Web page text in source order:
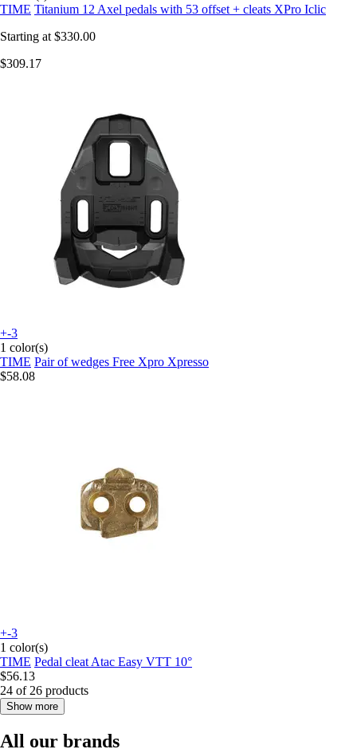
TIME Titanium 12 Axel pedals with 53 offset + cleats XPro Iclic
Starting at $330.00
$309.17
+-3
1 color(s)
TIME Pair of wedges Free Xpro Xpresso
$58.08
+-3
1 color(s)
TIME Pedal cleat Atac Easy VTT 10°
$56.13
24 of 26 products
Show more
All our brands